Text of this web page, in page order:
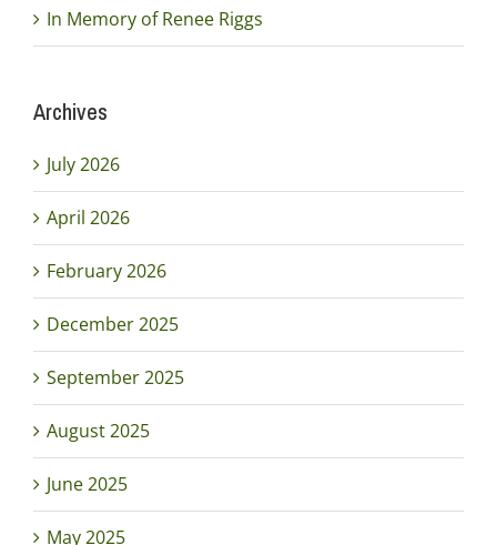
In Memory of Renee Riggs
Archives
July 2026
April 2026
February 2026
December 2025
September 2025
August 2025
June 2025
May 2025